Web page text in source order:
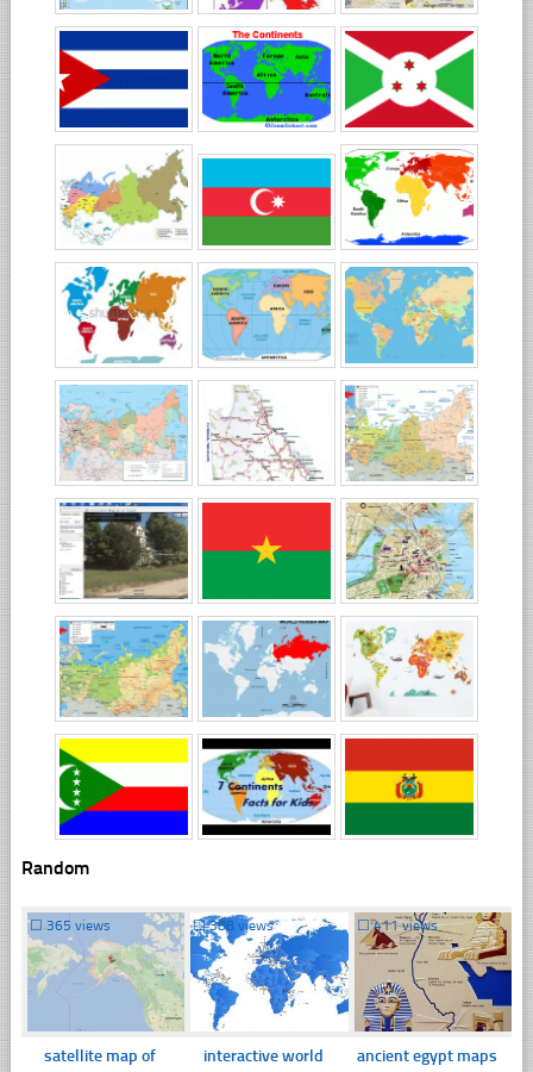
Random
☐ 365 views
satellite map of
☐388 views
interactive world
☐411 views
ancient egypt maps